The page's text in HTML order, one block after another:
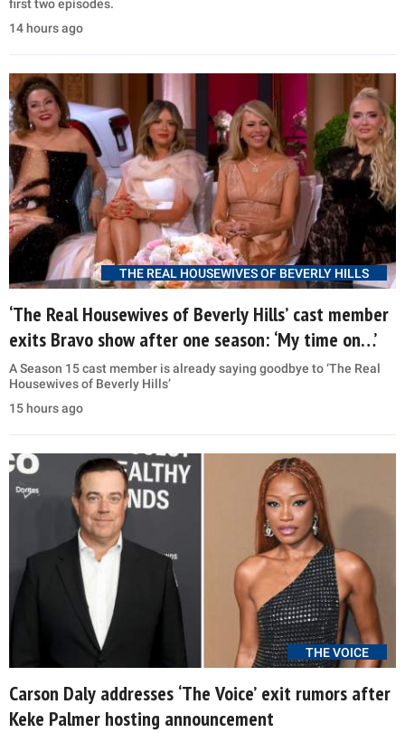
first two episodes.
14 hours ago
THE REAL HOUSEWIVES OF BEVERLY HILLS
‘The Real Housewives of Beverly Hills’ cast member
exits Bravo show after one season: ‘My time on…’
A Season 15 cast member is already saying goodbye to ‘The Real
Housewives of Beverly Hills’
15 hours ago
THE VOICE
Carson Daly addresses ‘The Voice’ exit rumors after
Keke Palmer hosting announcement